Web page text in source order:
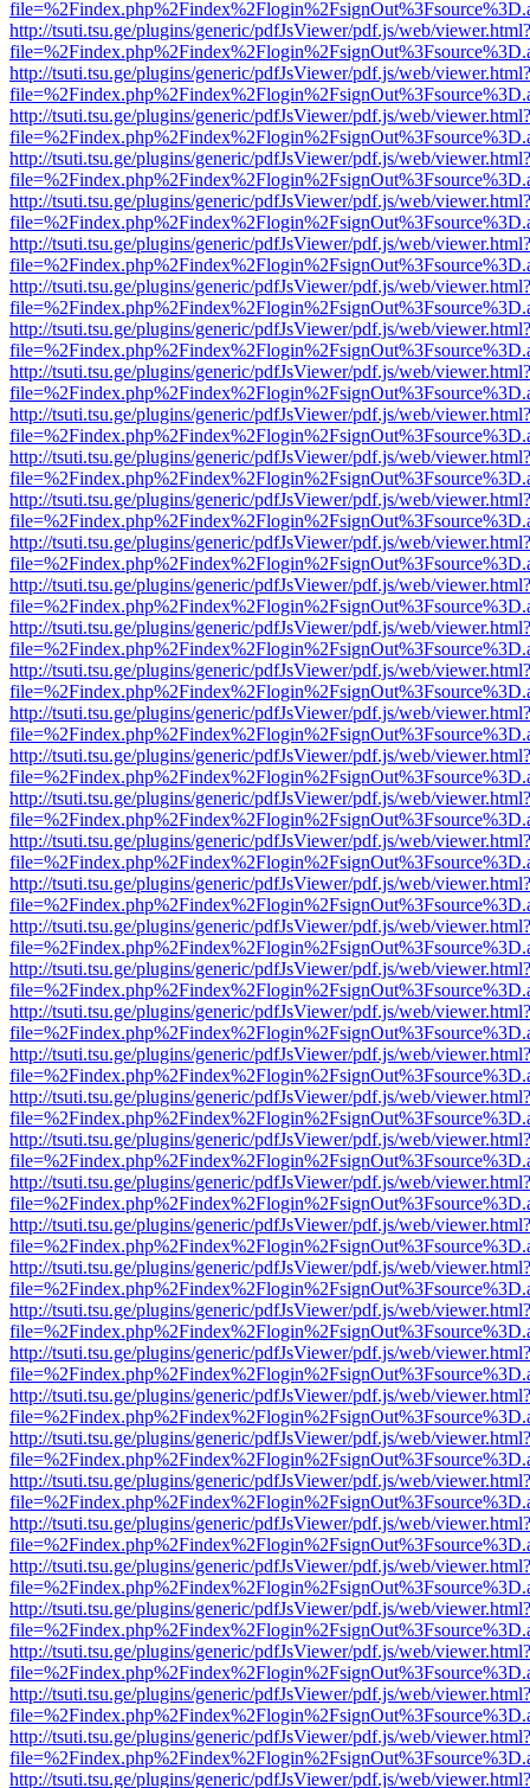
http://tsuti.tsu.ge/plugins/generic/pdfJsViewer/pdf.js/web/viewer.html?
http://tsuti.tsu.ge/plugins/generic/pdfJsViewer/pdf.js/web/viewer.html?
http://tsuti.tsu.ge/plugins/generic/pdfJsViewer/pdf.js/web/viewer.html?
http://tsuti.tsu.ge/plugins/generic/pdfJsViewer/pdf.js/web/viewer.html?
http://tsuti.tsu.ge/plugins/generic/pdfJsViewer/pdf.js/web/viewer.html?
http://tsuti.tsu.ge/plugins/generic/pdfJsViewer/pdf.js/web/viewer.html?
http://tsuti.tsu.ge/plugins/generic/pdfJsViewer/pdf.js/web/viewer.html?
http://tsuti.tsu.ge/plugins/generic/pdfJsViewer/pdf.js/web/viewer.html?
http://tsuti.tsu.ge/plugins/generic/pdfJsViewer/pdf.js/web/viewer.html?
http://tsuti.tsu.ge/plugins/generic/pdfJsViewer/pdf.js/web/viewer.html?
http://tsuti.tsu.ge/plugins/generic/pdfJsViewer/pdf.js/web/viewer.html?
http://tsuti.tsu.ge/plugins/generic/pdfJsViewer/pdf.js/web/viewer.html?
http://tsuti.tsu.ge/plugins/generic/pdfJsViewer/pdf.js/web/viewer.html?
http://tsuti.tsu.ge/plugins/generic/pdfJsViewer/pdf.js/web/viewer.html?
http://tsuti.tsu.ge/plugins/generic/pdfJsViewer/pdf.js/web/viewer.html?
http://tsuti.tsu.ge/plugins/generic/pdfJsViewer/pdf.js/web/viewer.html?
http://tsuti.tsu.ge/plugins/generic/pdfJsViewer/pdf.js/web/viewer.html?
http://tsuti.tsu.ge/plugins/generic/pdfJsViewer/pdf.js/web/viewer.html?
http://tsuti.tsu.ge/plugins/generic/pdfJsViewer/pdf.js/web/viewer.html?
http://tsuti.tsu.ge/plugins/generic/pdfJsViewer/pdf.js/web/viewer.html?
http://tsuti.tsu.ge/plugins/generic/pdfJsViewer/pdf.js/web/viewer.html?
http://tsuti.tsu.ge/plugins/generic/pdfJsViewer/pdf.js/web/viewer.html?
http://tsuti.tsu.ge/plugins/generic/pdfJsViewer/pdf.js/web/viewer.html?
http://tsuti.tsu.ge/plugins/generic/pdfJsViewer/pdf.js/web/viewer.html?
http://tsuti.tsu.ge/plugins/generic/pdfJsViewer/pdf.js/web/viewer.html?
http://tsuti.tsu.ge/plugins/generic/pdfJsViewer/pdf.js/web/viewer.html?
http://tsuti.tsu.ge/plugins/generic/pdfJsViewer/pdf.js/web/viewer.html?
http://tsuti.tsu.ge/plugins/generic/pdfJsViewer/pdf.js/web/viewer.html?
http://tsuti.tsu.ge/plugins/generic/pdfJsViewer/pdf.js/web/viewer.html?
http://tsuti.tsu.ge/plugins/generic/pdfJsViewer/pdf.js/web/viewer.html?
http://tsuti.tsu.ge/plugins/generic/pdfJsViewer/pdf.js/web/viewer.html?
http://tsuti.tsu.ge/plugins/generic/pdfJsViewer/pdf.js/web/viewer.html?
http://tsuti.tsu.ge/plugins/generic/pdfJsViewer/pdf.js/web/viewer.html?
http://tsuti.tsu.ge/plugins/generic/pdfJsViewer/pdf.js/web/viewer.html?
http://tsuti.tsu.ge/plugins/generic/pdfJsViewer/pdf.js/web/viewer.html?
http://tsuti.tsu.ge/plugins/generic/pdfJsViewer/pdf.js/web/viewer.html?
http://tsuti.tsu.ge/plugins/generic/pdfJsViewer/pdf.js/web/viewer.html?
http://tsuti.tsu.ge/plugins/generic/pdfJsViewer/pdf.js/web/viewer.html?
http://tsuti.tsu.ge/plugins/generic/pdfJsViewer/pdf.js/web/viewer.html?
http://tsuti.tsu.ge/plugins/generic/pdfJsViewer/pdf.js/web/viewer.html?
http://tsuti.tsu.ge/plugins/generic/pdfJsViewer/pdf.js/web/viewer.html?
http://tsuti.tsu.ge/plugins/generic/pdfJsViewer/pdf.js/web/viewer.html?